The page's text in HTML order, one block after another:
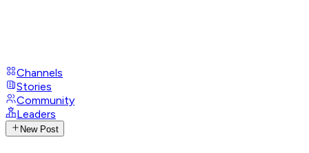
Channels
Stories
Community
Leaders
New Post